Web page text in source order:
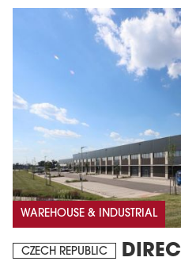
WAREHOUSE & INDUSTRIAL
CZECH REPUBLIC